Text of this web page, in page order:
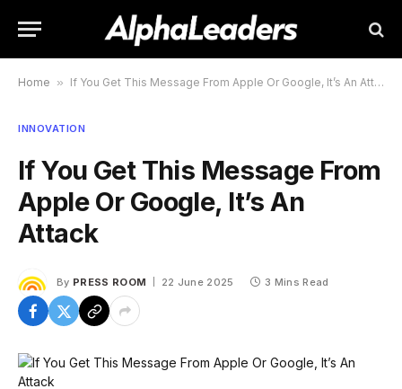
Home » If You Get This Message From Apple Or Google, It’s An Attack
INNOVATION
If You Get This Message From
Apple Or Google, It’s An
Attack
By PRESS ROOM 22 June 2025 3 Mins Read